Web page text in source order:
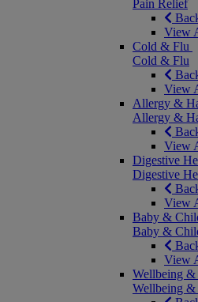
Pain Relief
View
Cold & Flu
Cold & Flu
View
Allergy &
Allergy &
View
Digestive
Digestive
View
Baby &
Baby &
View
Wellbeing &
Wellbeing &